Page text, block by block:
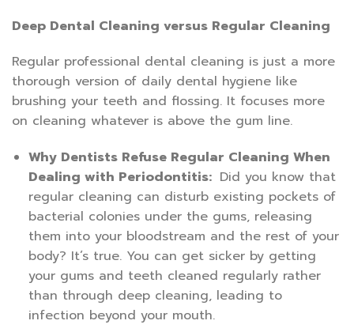
Deep Dental Cleaning versus Regular Cleaning
Regular professional dental cleaning is just a more
thorough version of daily dental hygiene like
brushing your teeth and flossing. It focuses more
on cleaning whatever is above the gum line.
Why Dentists Refuse Regular Cleaning When
Dealing with Periodontitis: Did you know that
regular cleaning can disturb existing pockets of
bacterial colonies under the gums, releasing
them into your bloodstream and the rest of your
body? It’s true. You can get sicker by getting
your gums and teeth cleaned regularly rather
than through deep cleaning, leading to
infection beyond your mouth.